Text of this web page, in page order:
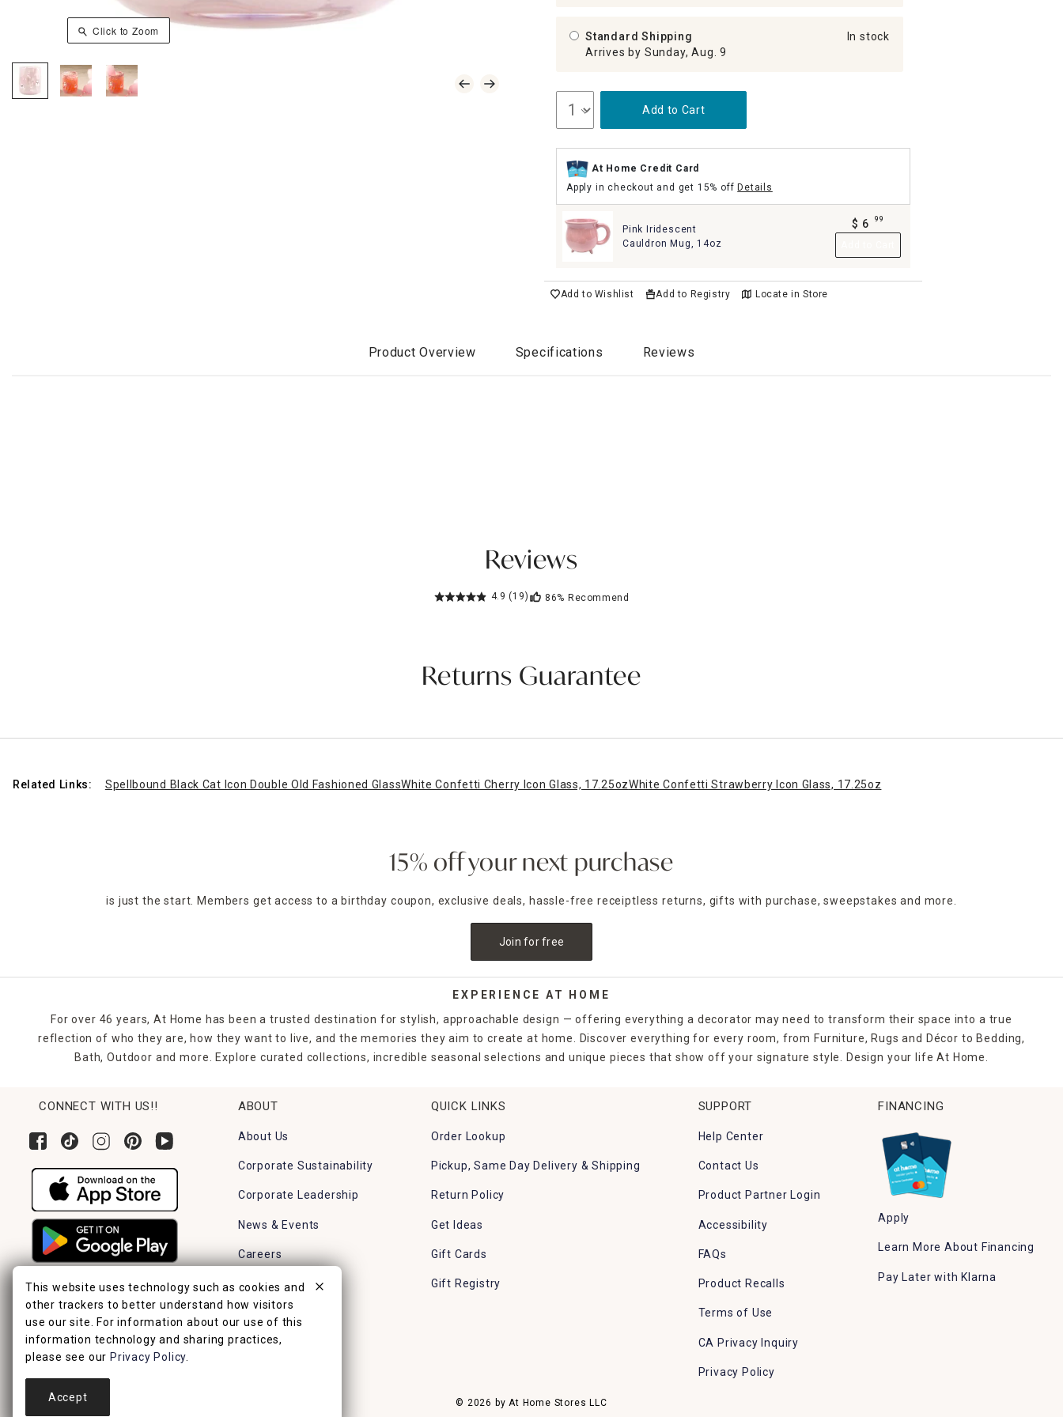
Click to Zoom
Standard Shipping
Arrives by Sunday, Aug. 9
In stock
Add to Cart
At Home Credit Card
Apply in checkout and get 15% off Details
Pink Iridescent
Cauldron Mug, 14oz
$ 6 99
Add to Wishlist Add to Registry Locate in Store
Product Overview Specifications Reviews
Reviews
4.9 (19) 86% Recommend
Returns Guarantee
Related Links: Spellbound Black Cat Icon Double Old Fashioned GlassWhite Confetti Cherry Icon Glass, 17.25ozWhite Confetti Strawberry Icon Glass, 17.25oz
15% off your next purchase
is just the start. Members get access to a birthday coupon, exclusive deals, hassle-free receiptless returns, gifts with purchase,sweepstakes and more.
Join for free
EXPERIENCE AT HOME
For over 46 years, At Home has been a trusted destination for stylish, approachable design — offering everything a decorator may need to transform their space into a true
reflection of who they are, how they want to live, and the memories they aim to create at home. Discover everything for every room, from Furniture, Rugs and Décor to Bedding,
Bath, Outdoor and more. Explore curated collections, incredible seasonal selections and unique pieces that show off your signature style. Design your life At Home.
CONNECT WITH US!! ABOUT
About Us
Corporate Sustainability
Corporate Leadership
News & Events
Careers
Find a Store
QUICK LINKS
Order Lookup
Pickup, Same Day Delivery & Shipping
Return Policy
Get Ideas
Gift Cards
Gift Registry
SUPPORT
Help Center
Contact Us
Product Partner Login
Accessibility
FAQs
Product Recalls
Terms of Use
CA Privacy Inquiry
Privacy Policy
FINANCING
Apply
Learn More About Financing
Pay Later with Klarna
© 2026 by At Home Stores LLC
This website uses technology such as cookies and
other trackers to better understand how visitors
use our site. For information about our use of this
information technology and sharing practices,
please see our Privacy Policy
Accept